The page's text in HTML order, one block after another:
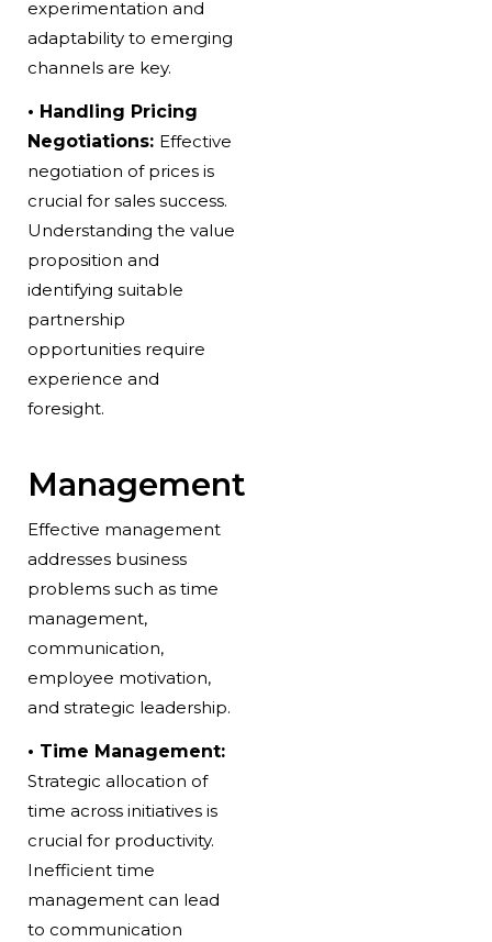
experimentation and
adaptability to emerging
channels are key.
• Handling Pricing
Negotiations: Effective
negotiation of prices is
crucial for sales success.
Understanding the value
proposition and
identifying suitable
partnership
opportunities require
experience and
foresight.
Management
Effective management
addresses business
problemssuch as time
management,
communication,
employee motivation,
and strategic leadership.
• Time Management:
Strategic allocation of
time across initiatives is
crucial for productivity.
Inefficient time
management can lead
to communication